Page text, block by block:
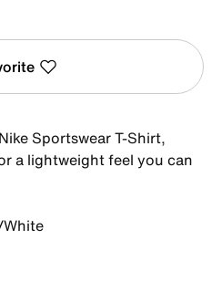
Sportswear T-Shirt,
a lightweight feel you can